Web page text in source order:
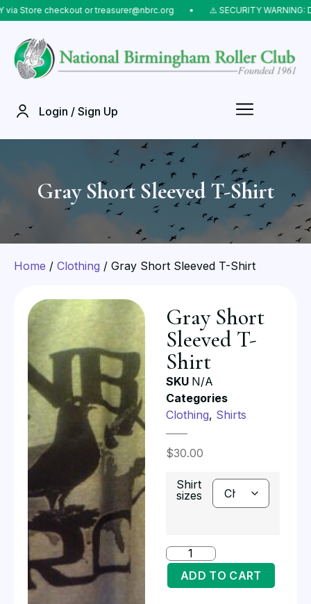
Store checkout or treasurer@nbrc.org ⠀•⠀ ⚠️ SECURITY WARNING:
Login / Sign Up
Gray Short Sleeved T-Shirt
Home / Clothing / Gray Short Sleeved T-Shirt
Gray Short
Sleeved T-
Shirt
SKU N/A
Categories
Clothing, Shirts
$30.00
Shirt
sizes
ADD TO CART